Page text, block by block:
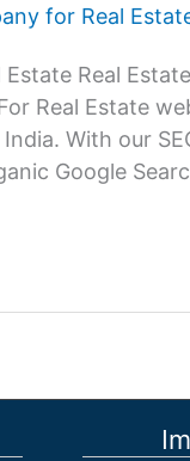
for Real
Estate Real
Real Estate
With our
Google